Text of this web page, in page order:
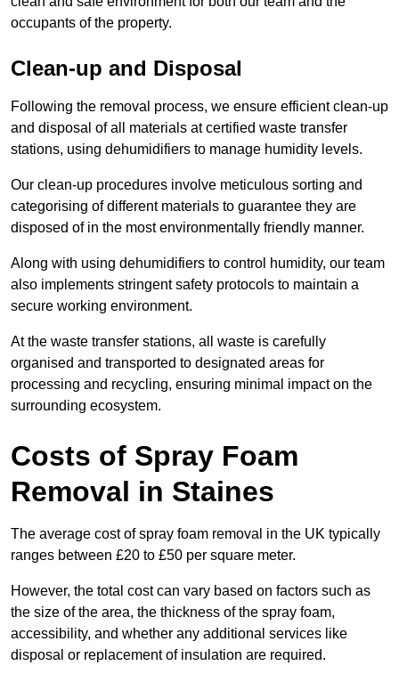
occupants of the property.
Clean-up and Disposal
Following the removal process, we ensure efficient clean-up
and disposal of all materials at certified waste transfer
stations, using dehumidifiers to manage humidity levels.
Our clean-up procedures involve meticulous sorting and
categorising of different materials to guarantee they are
disposed of in the most environmentally friendly manner.
Along with using dehumidifiers to control humidity, our team
also implements stringent safety protocols to maintain a
secure working environment.
At the waste transfer stations, all waste is carefully
organised and transported to designated areas for
processing and recycling, ensuring minimal impact on the
surrounding ecosystem.
Costs of Spray Foam
Removal in Staines
The average cost of spray foam removal in the UK typically
ranges between £20 to £50 per square meter.
However, the total cost can vary based on factors such as
the size of the area, the thickness of the spray foam,
accessibility, and whether any additional services like
disposal or replacement of insulation are required.